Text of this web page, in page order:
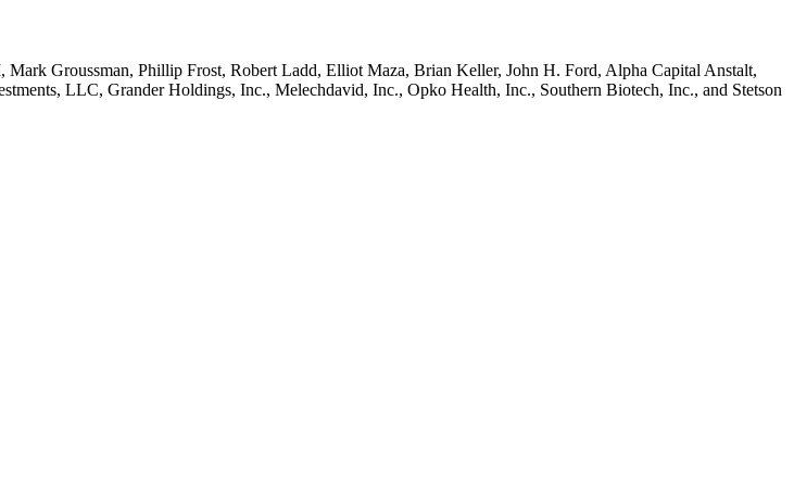
Groussman, Phillip Frost, Robert Ladd, Elliot Maza, Brian Keller, John H. Ford, Alpha Capital Anstalt,
LLC, Grander Holdings, Inc., Melechdavid, Inc., Opko Health, Inc., Southern Biotech, Inc., and Stetson